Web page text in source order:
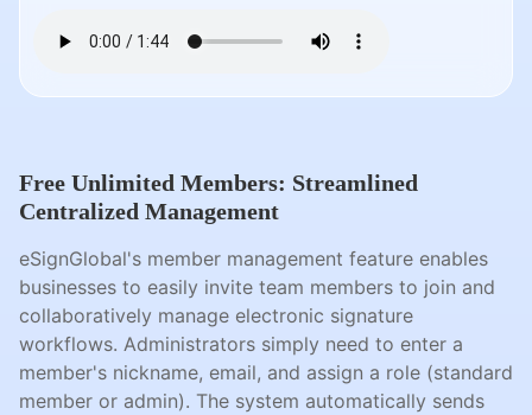
Free Unlimited Members: Streamlined
Centralized Management
eSignGlobal's member management feature enables
businesses to easily invite team members to join and
collaboratively manage electronic signature
workflows. Administrators simply need to enter a
member's nickname, email, and assign a role (standard
member or admin). The system automatically sends